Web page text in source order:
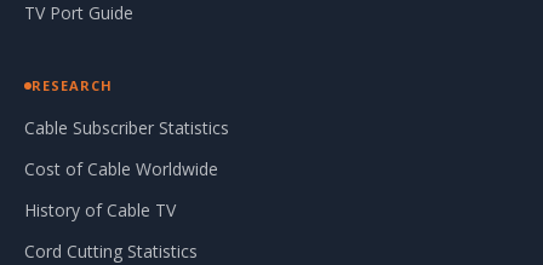
TV Port Guide
RESEARCH
Cable Subscriber Statistics
Cost of Cable Worldwide
History of Cable TV
Cord Cutting Statistics